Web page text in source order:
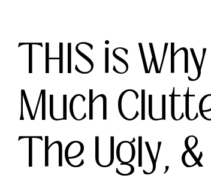
THIS is
Much
The Ugly,